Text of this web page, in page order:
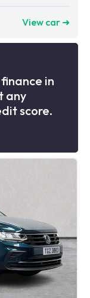
View car ➜
in
any
score.